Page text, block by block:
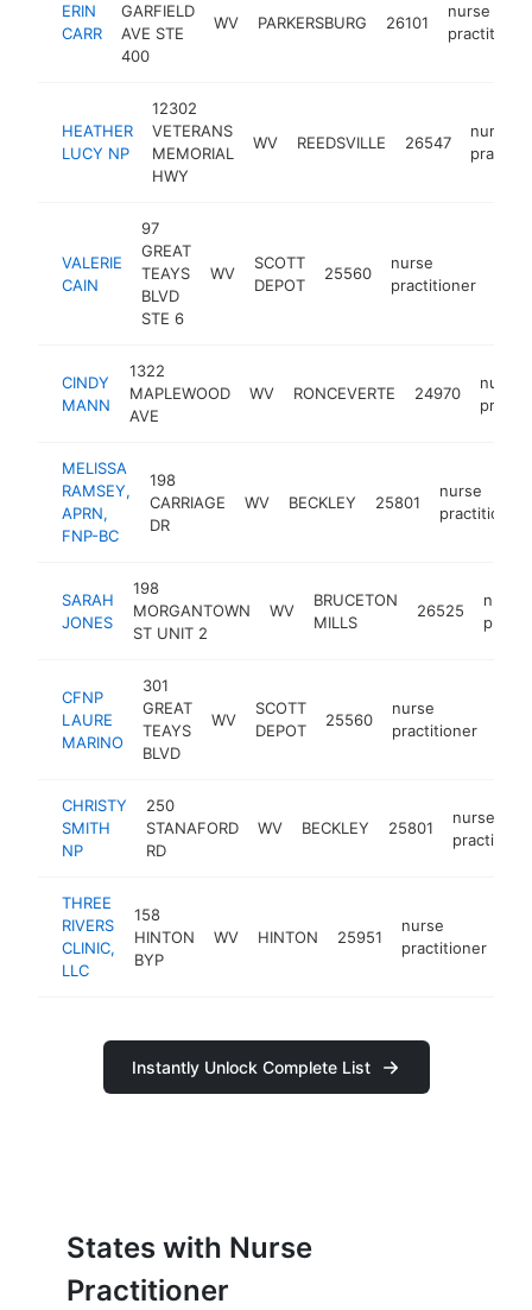
ERIN
CARR
GARFIELD
AVE STE
400
WV PARKERSBURG 26101
nurse
practitioner
HEATHER
LUCY NP
12302
VETERANS
MEMORIAL
HWY
WV REEDSVILLE 26547
nurse
VALERIE
CAIN
97
GREAT
TEAYS
BLVD
STE 6
WV
SCOTT
DEPOT
25560
nurse
practitioner
CINDY
MANN
1322
MAPLEWOOD
AVE
WV RONCEVERTE 24970
nurse
MELISSA
RAMSEY,
APRN,
FNP-BC
198
CARRIAGE
DR
WV BECKLEY 25801
nurse
practitioner
SARAH
JONES
198
MORGANTOWN
ST UNIT 2
WV
BRUCETON
MILLS
26525
nurse
CFNP
LAURE
MARINO
301
GREAT
TEAYS
BLVD
WV
SCOTT
DEPOT
25560
nurse
practitioner
CHRISTY
SMITH
NP
250
STANAFORD
RD
WV BECKLEY 25801
nurse
THREE
RIVERS
CLINIC,
LLC
158
HINTON
BYP
WV HINTON 25951
nurse
practitioner
Instantly Unlock Complete List
States with Nurse
Practitioner